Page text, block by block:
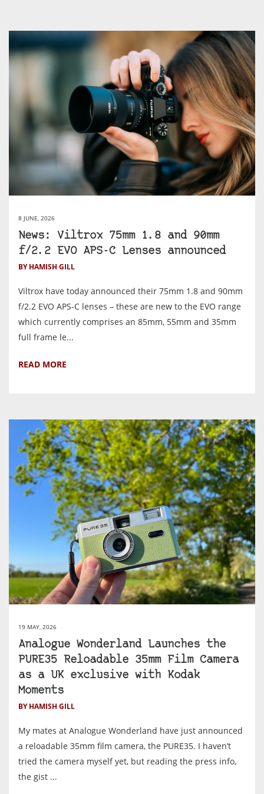
8 JUNE, 2026
News: Viltrox 75mm 1.8 and 90mm
f/2.2 EVO APS-C Lenses announced
BY HAMISH GILL
Viltrox have today announced their 75mm 1.8 and 90mm
f/2.2 EVO APS-C lenses – these are new to the EVO range
which currently comprises an 85mm, 55mm and 35mm
full frame le...
READ MORE
19 MAY, 2026
Analogue Wonderland Launches the
PURE35 Reloadable 35mm Film Camera
as a UK exclusive with Kodak
Moments
BY HAMISH GILL
My mates at Analogue Wonderland have just announced
a reloadable 35mm film camera, the PURE35. I haven’t
tried the camera myself yet, but reading the press info,
the gist ...